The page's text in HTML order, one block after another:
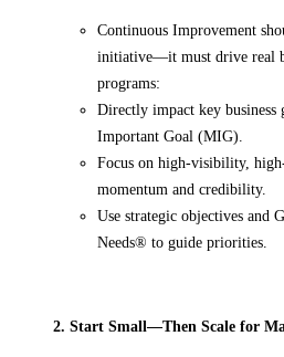
Continuous Improvement
initiative—it must drive real
programs:
Directly impact key business
Important Goal (MIG).
Focus on high-visibility,
momentum and credibility.
Use strategic objectives and
Needs® to guide priorities.
2. Start Small—Then Scale for